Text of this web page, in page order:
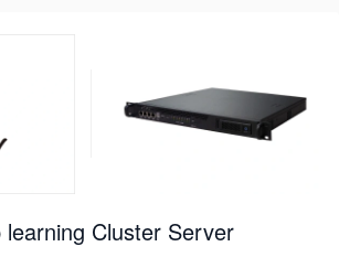
learning Cluster Server